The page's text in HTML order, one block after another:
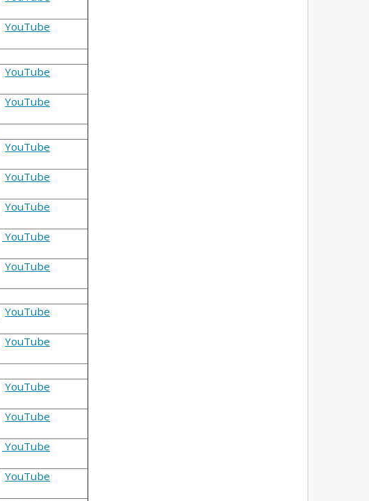
YouTube
YouTube
YouTube
YouTube
YouTube
YouTube
YouTube
YouTube
YouTube
YouTube
YouTube
YouTube
YouTube
YouTube